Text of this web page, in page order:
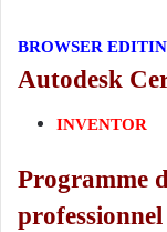
BROWSER
Autodesk
INVENTOR
Programme